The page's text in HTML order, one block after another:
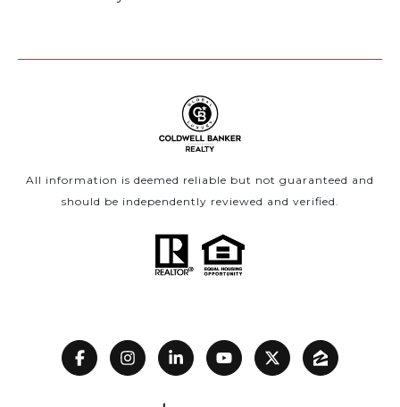
All information is deemed reliable but not guaranteed and
should be independently reviewed and verified.